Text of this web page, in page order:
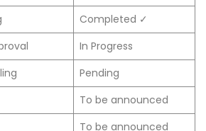
Completed ✓
In Progress
Pending
To be announced
To be announced